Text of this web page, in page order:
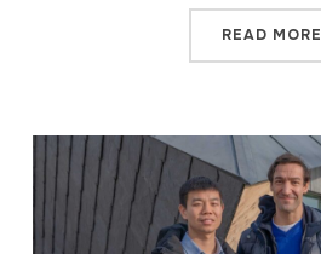
READ MORE